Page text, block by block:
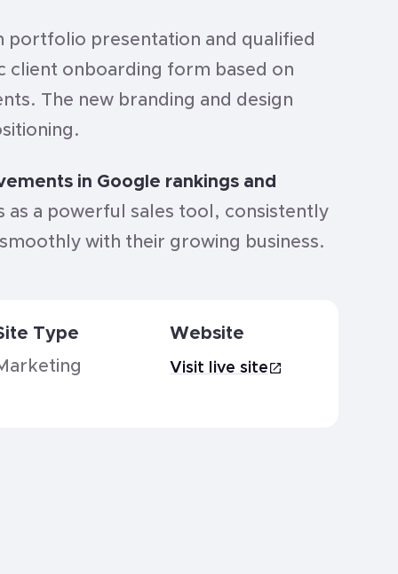
presentation and qualified
client onboarding form based on
The new branding and design
in Google rankings and
as a powerful sales tool, consistently
with their growing business.
Type
Website
Visit live site